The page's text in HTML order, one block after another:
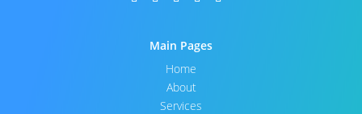
Main Pages
Home
About
Services